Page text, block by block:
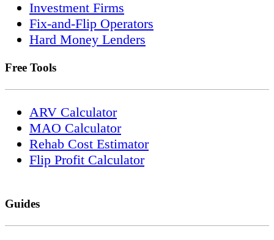
Investment Firms
Fix-and-Flip Operators
Hard Money Lenders
Free Tools
ARV Calculator
MAO Calculator
Rehab Cost Estimator
Flip Profit Calculator
Guides